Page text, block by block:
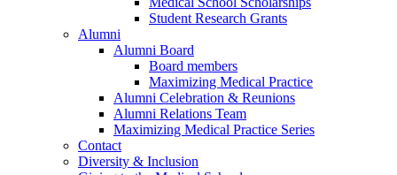
Student Research Grants
Alumni
Alumni Board
Board members
Maximizing Medical Practice
Alumni Celebration & Reunions
Alumni Relations Team
Maximizing Medical Practice Series
Contact
Diversity & Inclusion